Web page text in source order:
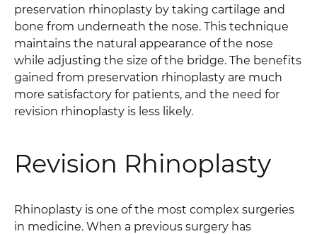
preservation rhinoplasty by taking cartilage and
bone from underneath the nose. This technique
maintains the natural appearance of the nose
while adjusting the size of the bridge. The benefits
gained from preservation rhinoplasty are much
more satisfactory for patients, and the need for
revision rhinoplasty is less likely.
Revision Rhinoplasty
Rhinoplasty is one of the most complex surgeries
in medicine. When a previous surgery has